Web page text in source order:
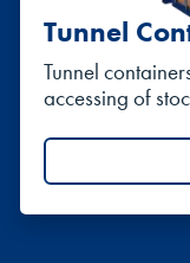
Tunnel
Tunnel
accessing of